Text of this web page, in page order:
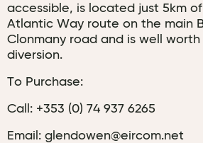
accessible, is located just 5km
Atlantic Way route on the main
Clonmany road and is well
diversion.
To Purchase:
Call: +353 (0) 74 937 6265
Email: glendowen@eircom.net